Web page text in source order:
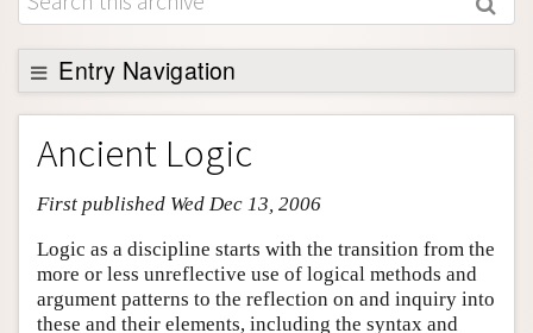
About
Support SEP
Entry Navigation
Entry Contents
Bibliography
Academic Tools
Friends PDF Preview
Author and Citation Info
Ancient Logic
First published Wed Dec 13, 2006
Logic as a discipline starts with the transition from the
more or less unreflective use of logical methods and
argument patterns to the reflection on and inquiry into
these and their elements, including the syntax and